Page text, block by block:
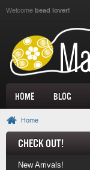
Welcome bead lover!
Home Blog
Home
Check Out!
New Arrivals!